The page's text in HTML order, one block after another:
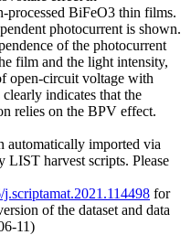
processed BiFeO3 thin films.
photocurrent is shown.
of the photocurrent
film and the light intensity,
open-circuit voltage with
indicates that the
relies on the BPV effect.
automatically imported via
harvest scripts. Please
for
of the dataset and data
11)